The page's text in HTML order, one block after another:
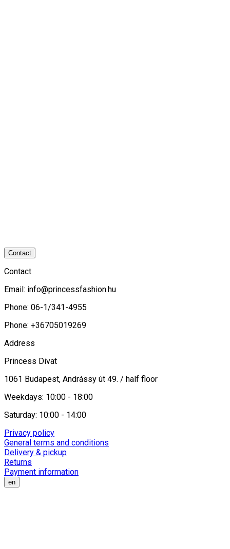
Contact
Contact
Email: info@princessfashion.hu
Phone: 06-1/341-4955
Phone: +36705019269
Address
Princess Divat
1061 Budapest, Andrássy út 49. / half floor
Weekdays: 10:00 - 18:00
Saturday: 10:00 - 14:00
Privacy policy
General terms and conditions
Delivery & pickup
Returns
Payment information
en